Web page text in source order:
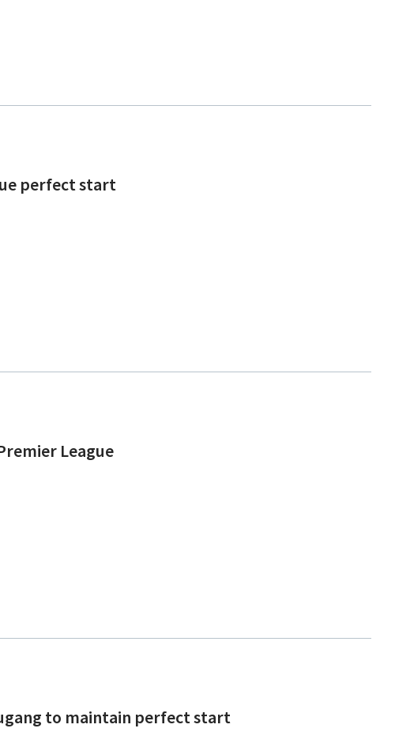
perfect start
League
to maintain perfect start